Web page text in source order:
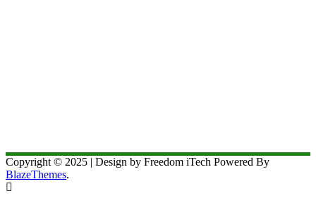
Copyright © 2025 | Design by Freedom iTech Powered By
BlazeThemes.